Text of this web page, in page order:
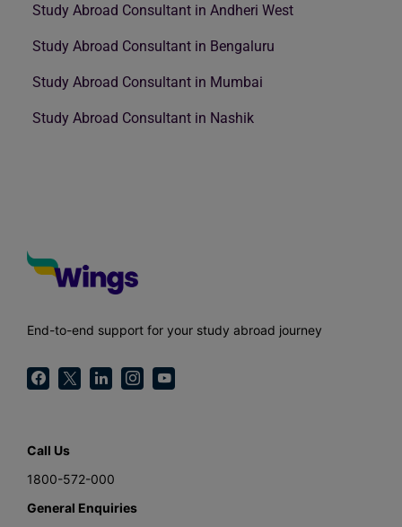
Study Abroad Consultant in Andheri West
Study Abroad Consultant in Bengaluru
Study Abroad Consultant in Mumbai
Study Abroad Consultant in Nashik
End-to-end support for your study abroad journey
Call Us
1800-572-000
General Enquiries